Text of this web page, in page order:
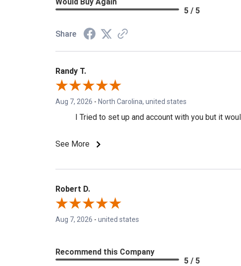
5 / 5
Share
Randy T.
Aug 7, 2026 - North Carolina, united states
I Tried to set up and account with you but it
See More
Robert D.
Aug 7, 2026 - united states
Recommend this Company
5 / 5